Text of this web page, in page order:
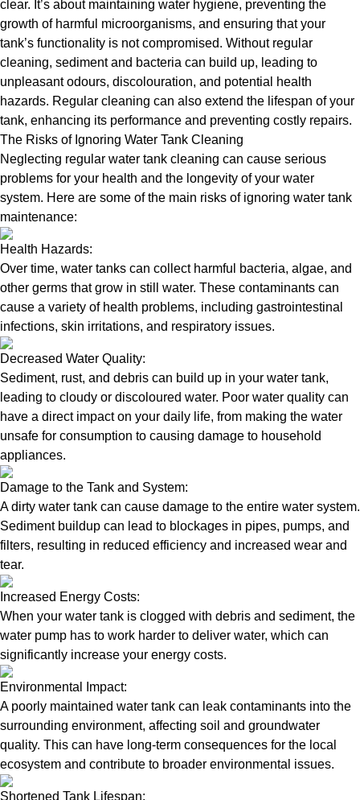
clear. It’s about maintaining water hygiene, preventing the
growth of harmful microorganisms, and ensuring that your
tank’s functionality is not compromised. Without regular
cleaning, sediment and bacteria can build up, leading to
unpleasant odours, discolouration, and potential health
hazards. Regular cleaning can also extend the lifespan of your
tank, enhancing its performance and preventing costly repairs.
The Risks of Ignoring Water Tank Cleaning
Neglecting regular water tank cleaning can cause serious
problems for your health and the longevity of your water
system. Here are some of the main risks of ignoring water tank
maintenance:
Health Hazards:
Over time, water tanks can collect harmful bacteria, algae, and
other germs that grow in still water. These contaminants can
cause a variety of health problems, including gastrointestinal
infections, skin irritations, and respiratory issues.
Decreased Water Quality:
Sediment, rust, and debris can build up in your water tank,
leading to cloudy or discoloured water. Poor water quality can
have a direct impact on your daily life, from making the water
unsafe for consumption to causing damage to household
appliances.
Damage to the Tank and System:
A dirty water tank can cause damage to the entire water system.
Sediment buildup can lead to blockages in pipes, pumps, and
filters, resulting in reduced efficiency and increased wear and
tear.
Increased Energy Costs:
When your water tank is clogged with debris and sediment, the
water pump has to work harder to deliver water, which can
significantly increase your energy costs.
Environmental Impact:
A poorly maintained water tank can leak contaminants into the
surrounding environment, affecting soil and groundwater
quality. This can have long-term consequences for the local
ecosystem and contribute to broader environmental issues.
Shortened Tank Lifespan: